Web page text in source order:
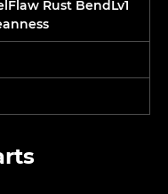
Rust BendLv1